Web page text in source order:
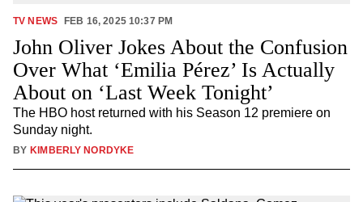
John Oliver Jokes About the Confusion
Over What ‘Emilia Pérez’ Is Actually
About on ‘Last Week Tonight’
The HBO host returned with his Season 12 premiere on
Sunday night.
TV NEWS FEB 16, 2025 10:37 PM
BY KIMBERLY NORDYKE